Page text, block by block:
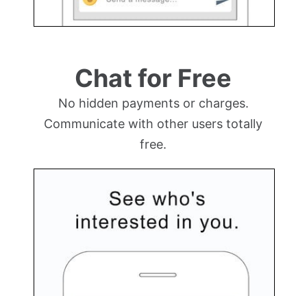
Chat for Free
No hidden payments or charges.
Communicate with other users totally
free.